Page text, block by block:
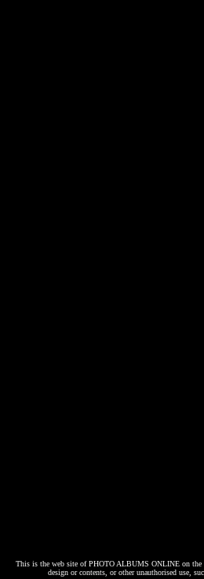
This is the web site ofPHOTO ALBUMS ONLINEon the
design or contents, or other unauthorised use,